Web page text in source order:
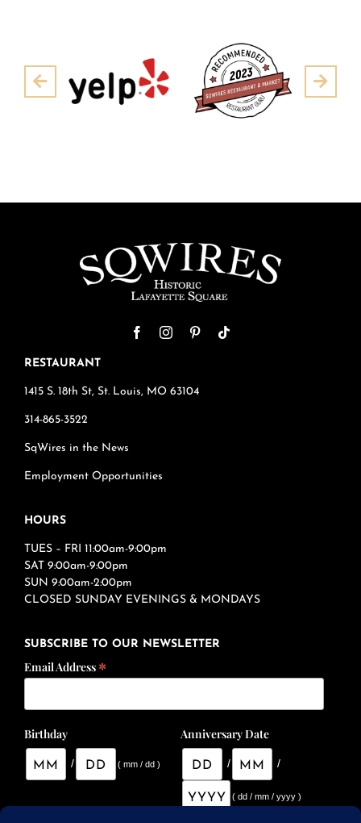
Pre
RESTAURANT
1415 S. 18th St, St. Louis, MO 63104
314-865-3522
SqWires in the News
Employment Opportunities
HOURS
TUES – FRI 11:00am-9:00pm
SAT 9:00am-9:00pm
SUN 9:00am-2:00pm
CLOSED SUNDAY EVENINGS & MONDAYS
SUBSCRIBE TO OUR NEWSLETTER
Email Address *
Birthday
/ ( mm / dd )
Anniversary Date
/ /
( dd / mm / yyyy )